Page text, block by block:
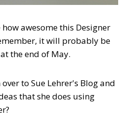
how awesome this Designer
it will probably be
the end of May.
to Sue Lehrer's Blog and
that she does using